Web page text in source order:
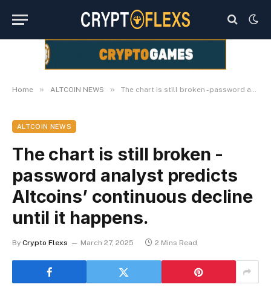
Home » ALTCOIN NEWS » The chart is still broken -password analyst predicts Altcoins’ continuous decline until it happens.
ALTCOIN NEWS
The chart is still broken -
password analyst predicts
Altcoins’ continuous decline
until it happens.
By Crypto Flexs March 27, 2025 2 Mins Read